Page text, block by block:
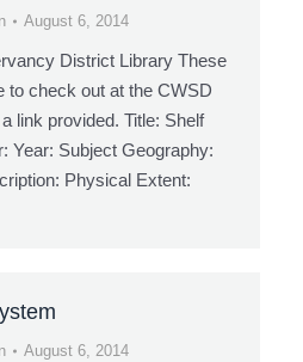
August 6, 2014
District Library These
to check out at the CWSD
link provided. Title: Shelf
Year: Subject Geography:
Physical Extent:
August 6, 2014